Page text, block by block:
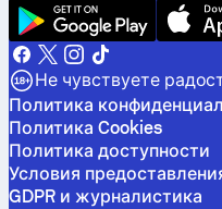
Не чувствуете
Политика
Политика Cookies
Политика доступности
Условия
GDPR и журналистика